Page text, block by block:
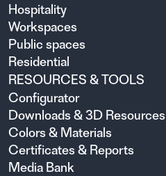
Hospitality
Workspaces
Public spaces
Residential
RESOURCES & TOOLS
Configurator
Downloads & 3D Resources
Colors & Materials
Certificates & Reports
Media Bank